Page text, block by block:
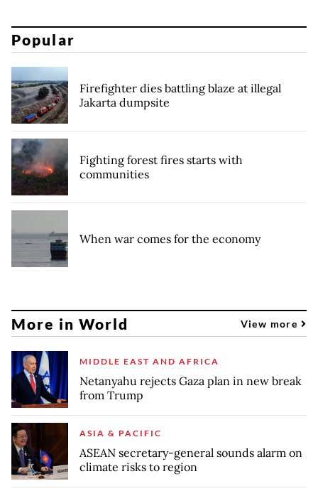
Popular
Firefighter dies battling blaze at illegal
Jakarta dumpsite
Fighting forest fires starts with
communities
When war comes for the economy
More in World View more
MIDDLE EAST AND AFRICA
Netanyahu rejects Gaza plan in new break
from Trump
ASIA & PACIFIC
ASEAN secretary-general sounds alarm on
climate risks to region